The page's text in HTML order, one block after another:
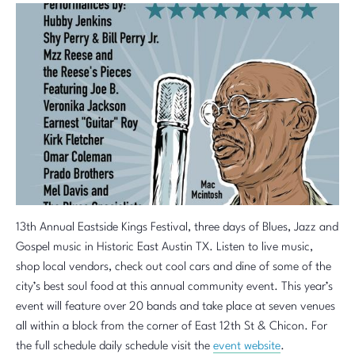
13th Annual Eastside Kings Festival, three days of Blues, Jazz and
Gospel music in Historic East Austin TX. Listen to live music,
shop local vendors, check out cool cars and dine of some of the
city’s best soul food at this annual community event. This year’s
event will feature over 20 bands and take place at seven venues
all within a block from the corner of East 12th St & Chicon. For
the full schedule daily schedule visit the event website.